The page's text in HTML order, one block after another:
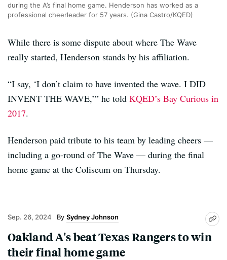
during the A’s final home game. Henderson has worked as a
professional cheerleader for 57 years. (Gina Castro/KQED)
While there is some dispute about where The Wave
really started, Henderson stands by his affiliation.
“I say, ‘I don’t claim to have invented the wave. I DID
INVENT THE WAVE,’” he told KQED’s Bay Curious in
2017.
Henderson paid tribute to his team by leading cheers —
including a go-round of The Wave — during the final
home game at the Coliseum on Thursday.
Sep. 26, 2024 Sydney Johnson
Oakland A's beat Texas Rangers to win
their final home game